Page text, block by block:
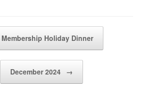
Membership Holiday Dinner
December 2024 →